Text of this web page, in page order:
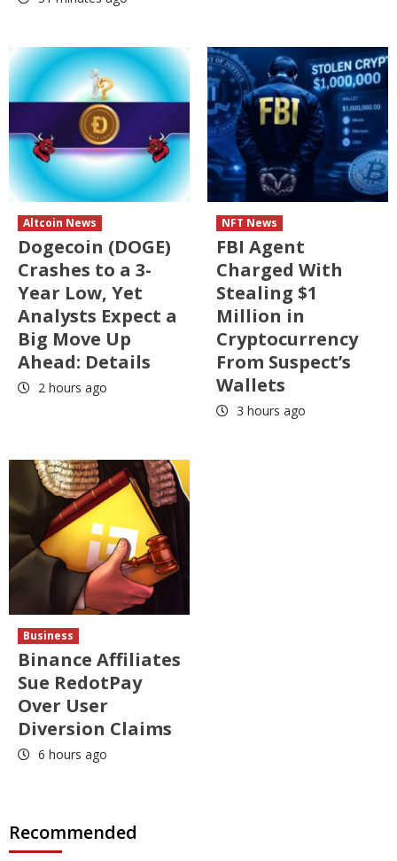
Altcoin News
Dogecoin (DOGE)
Crashes to a 3-
Year Low, Yet
Analysts Expect a
Big Move Up
Ahead: Details
2 hours ago
NFT News
FBI Agent
Charged With
Stealing $1
Million in
Cryptocurrency
From Suspect’s
Wallets
3 hours ago
Business
Binance Affiliates
Sue RedotPay
Over User
Diversion Claims
6 hours ago
Recommended